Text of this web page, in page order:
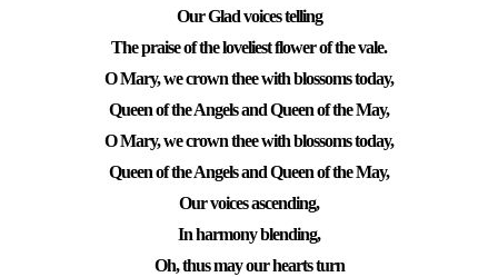
Our Glad voices telling
The praise of the loveliest flower of the vale.
O Mary, we crown thee with blossoms today,
Queen of the Angels and Queen of the May,
O Mary, we crown thee with blossoms today,
Queen of the Angels and Queen of the May,
Our voices ascending,
In harmony blending,
Oh, thus may our hearts turn